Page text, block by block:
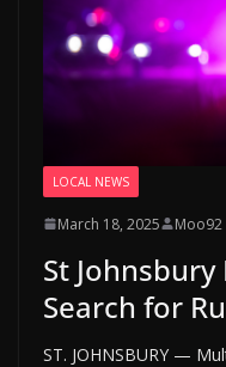
LOCAL NEWS
March 18, 2025 Moo92
St Johnsbury
Search for
ST. JOHNSBURY —